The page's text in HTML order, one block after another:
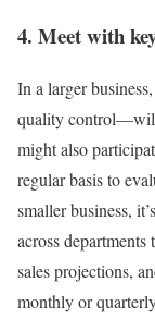
4. Meet with
In a larger
quality control—will
might also
regular basis to
smaller business,
across
sales projections,
monthly or